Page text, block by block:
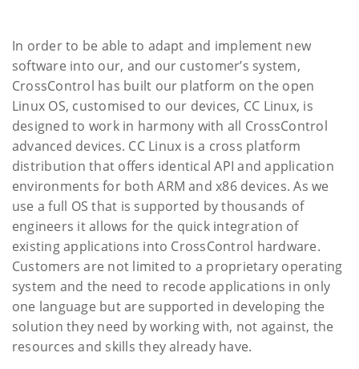
In order to be able to adapt and implement new
software into our, and our customer’s system,
CrossControl has built our platform on the open
Linux OS, customised to our devices, CC Linux, is
designed to work in harmony with all CrossControl
advanced devices. CC Linux is a cross platform
distribution that offers identical API and application
environments for both ARM and x86 devices. As we
use a full OS that is supported by thousands of
engineers it allows for the quick integration of
existing applications into CrossControl hardware.
Customers are not limited to a proprietary operating
system and the need to recode applications in only
one language but are supported in developing the
solution they need by working with, not against, the
resources and skills they already have.